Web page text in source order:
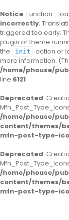
Notice: Function
incorrectly.
triggered too early.
plugin or theme
the
init action or
more information.
/home/phouse/
line 6121
Deprecated:
/home/phouse/
content/themes/
mfn-post-type-
Deprecated:
/home/phouse/
content/themes/
mfn-post-type-